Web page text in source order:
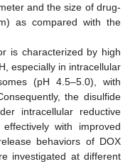
and the size of drug-
as compared with the
is characterized by high
especially in intracellular
(pH 4.5–5.0), with
the disulfide
intracellular reductive
with improved
behaviors of DOX
investigated at different